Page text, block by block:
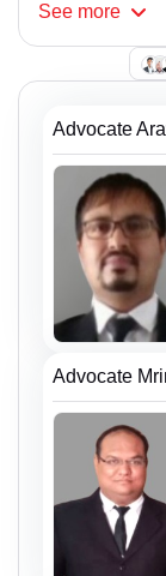
See more
Advocate
Advocate